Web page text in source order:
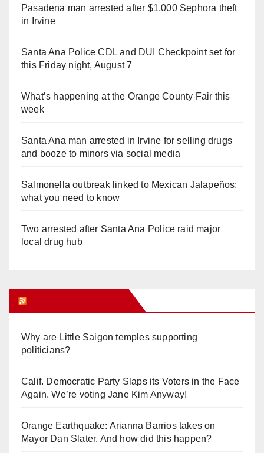
Pasadena man arrested after $1,000 Sephora theft
in Irvine
Santa Ana Police CDL and DUI Checkpoint set for
this Friday night, August 7
What’s happening at the Orange County Fair this
week
Santa Ana man arrested in Irvine for selling drugs
and booze to minors via social media
Salmonella outbreak linked to Mexican Jalapeños:
what you need to know
Two arrested after Santa Ana Police raid major
local drug hub
Why are Little Saigon temples supporting
politicians?
Calif. Democratic Party Slaps its Voters in the Face
Again. We’re voting Jane Kim Anyway!
Orange Earthquake: Arianna Barrios takes on
Mayor Dan Slater. And how did this happen?